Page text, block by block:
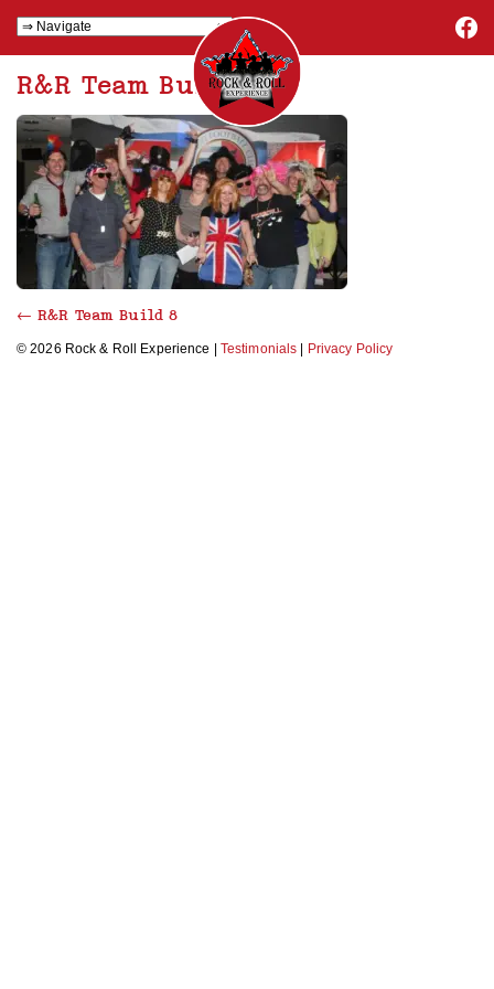
R&R Team Build 8
← R&R Team Build 8
© 2026 Rock & Roll Experience | Testimonials Privacy Policy